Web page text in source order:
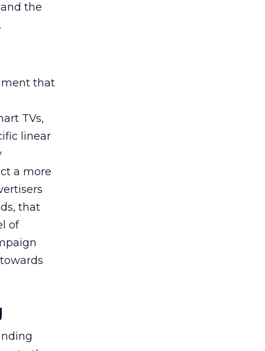
the
that
TVs,
linear
a more
that
of